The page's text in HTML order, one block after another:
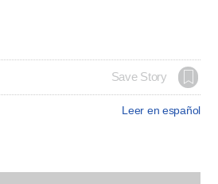
Save Story
Leer en español